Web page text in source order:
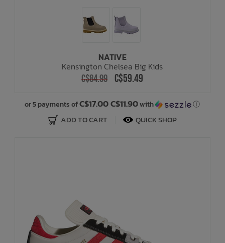
NATIVE
Kensington Chelsea Big Kids
C$84.99 C$59.49
or 5 payments ofC$17.00 C$11.90with ⓘ
ADD TO CART QUICK SHOP